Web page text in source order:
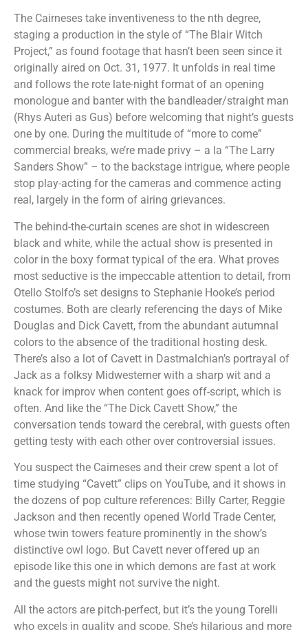
The Cairneses take inventiveness to the nth degree,
staging a production in the style of “The Blair Witch
Project,” as found footage that hasn’t been seen since it
originally aired on Oct. 31, 1977. It unfolds in real time
and follows the rote late-night format of an opening
monologue and banter with the bandleader/straight man
(Rhys Auteri as Gus) before welcoming that night’s guests
one by one. During the multitude of “more to come”
commercial breaks, we’re made privy – a la “The Larry
Sanders Show” – to the backstage intrigue, where people
stop play-acting for the cameras and commence acting
real, largely in the form of airing grievances.
The behind-the-curtain scenes are shot in widescreen
black and white, while the actual show is presented in
color in the boxy format typical of the era. What proves
most seductive is the impeccable attention to detail, from
Otello Stolfo’s set designs to Stephanie Hooke’s period
costumes. Both are clearly referencing the days of Mike
Douglas and Dick Cavett, from the abundant autumnal
colors to the absence of the traditional hosting desk.
There’s also a lot of Cavett in Dastmalchian’s portrayal of
Jack as a folksy Midwesterner with a sharp wit and a
knack for improv when content goes off-script, which is
often. And like the “The Dick Cavett Show,” the
conversation tends toward the cerebral, with guests often
getting testy with each other over controversial issues.
You suspect the Cairneses and their crew spent a lot of
time studying “Cavett” clips on YouTube, and it shows in
the dozens of pop culture references: Billy Carter, Reggie
Jackson and then recently opened World Trade Center,
whose twin towers feature prominently in the show’s
distinctive owl logo. But Cavett never offered up an
episode like this one in which demons are fast at work
and the guests might not survive the night.
All the actors are pitch-perfect, but it’s the young Torelli
who excels in quality and scope. She’s hilarious and more